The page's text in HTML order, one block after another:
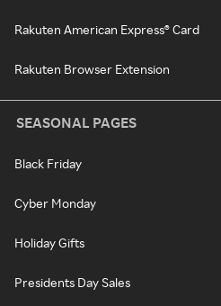
Rakuten American Express® Card
Rakuten Browser Extension
SEASONAL PAGES
Black Friday
Cyber Monday
Holiday Gifts
Presidents Day Sales